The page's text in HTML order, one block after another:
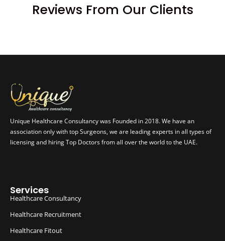
Reviews From Our Clients
Unique Healthcare Consultancy was Founded in 2018. We have an
association only with top Surgeons, we are leading experts in all types of
licensing and hiring Top Doctors from all over the world to the UAE.
Services
Healthcare Consultancy
Healthcare Recruitment
Healthcare Fitout